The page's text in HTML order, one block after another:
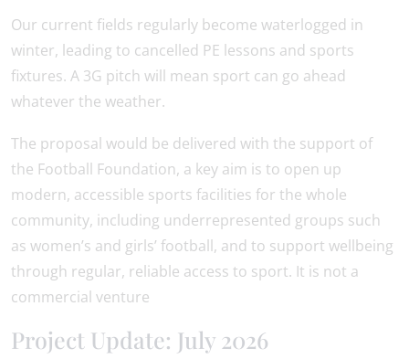
Our current fields regularly become waterlogged in
winter, leading to cancelled PE lessons and sports
fixtures. A 3G pitch will mean sport can go ahead
whatever the weather.
The proposal would be delivered with the support of
the Football Foundation, a key aim is to open up
modern, accessible sports facilities for the whole
community, including underrepresented groups such
as women’s and girls’ football, and to support wellbeing
through regular, reliable access to sport. It is not a
commercial venture
Project Update: July 2026